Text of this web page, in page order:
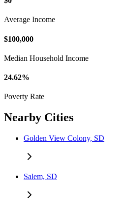
Average Income
$100,000
Median Household Income
24.62%
Poverty Rate
Nearby Cities
Golden View Colony, SD
Salem, SD